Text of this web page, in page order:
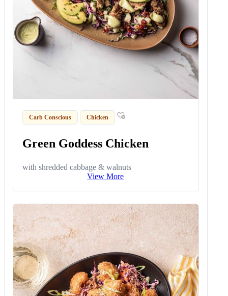
Carb Conscious Chicken
Green Goddess Chicken
with shredded cabbage & walnuts
View More